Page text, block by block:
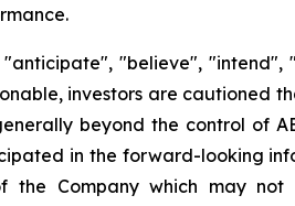
"believe", "intend",
investors are cautioned
beyond the control of
in the forward-looking
Company which may